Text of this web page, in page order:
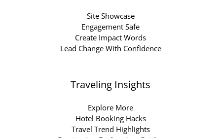
Site Showcase
Engagement Safe
Create Impact Words
Lead Change With Confidence
Traveling Insights
Explore More
Hotel Booking Hacks
Travel Trend Highlights